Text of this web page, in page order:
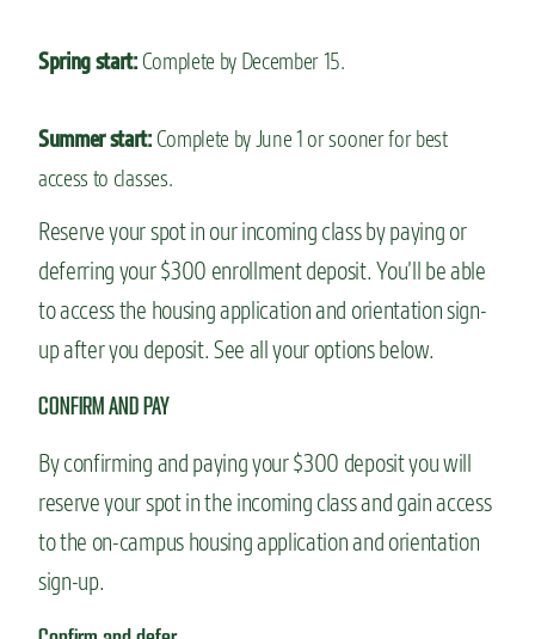
Spring start:Complete by December 15.
Summer start:Complete by June 1 or sooner for best
access to classes.
Reserve your spot in our incoming class by paying or
deferring your $300 enrollment deposit. You’ll be able
to access the housing application and orientation sign-
up after you deposit. See all your options below.
CONFIRM AND PAY
By confirming and paying your $300 deposit you will
reserve your spot in the incoming class and gain access
to the on-campus housing application and orientation
sign-up.